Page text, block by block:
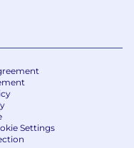
Settings